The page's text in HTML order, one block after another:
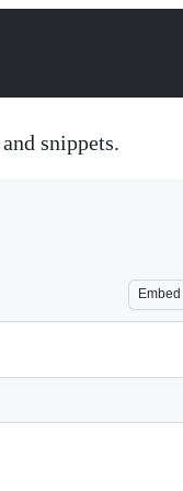
snippets.
Embed